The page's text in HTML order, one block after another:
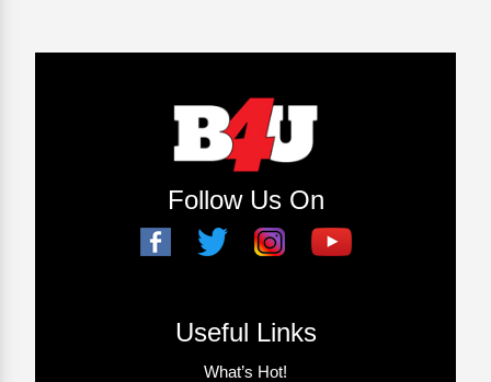
Follow Us On
Useful Links
What’s Hot!